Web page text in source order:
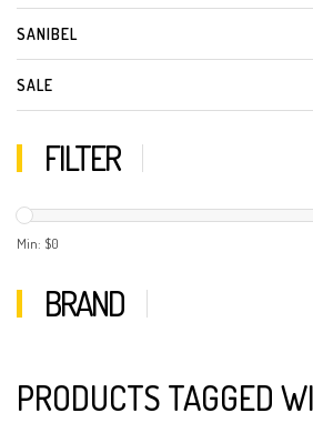
SANIBEL
SALE
FILTER
Min: $0
BRAND
PRODUCTS TAGGED